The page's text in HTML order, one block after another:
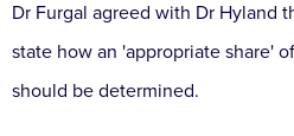
Dr Furgal agreed with Dr Hyland
state how an 'appropriate share'
should be determined.